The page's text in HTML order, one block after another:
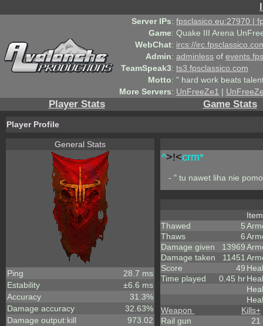
Server IPs: fpsclasico.eu:27970 |
Game: Quake III Arena
WebChat: ircs://
Admin: adminless of
TeamSpeak3: ts3.fpsclassico.com
Motto: " hard work beats
More Servers: UnFreeZe1 |
Player Stats Game Stats
Player Profile
General Stats
Ping
28.7 ms
Estability
±6.6 ms
Accuracy
31.3%
Damage accuracy
32.63%
Damage output:kill
973.02
^>!<crm*
- " tu nawet liha nie
Thawed
5
Thaws
6
Damage given
13969
Damage taken
11451
Score
49
Time played
0.45 hr
Weapon
Kills+
Rail gun
21